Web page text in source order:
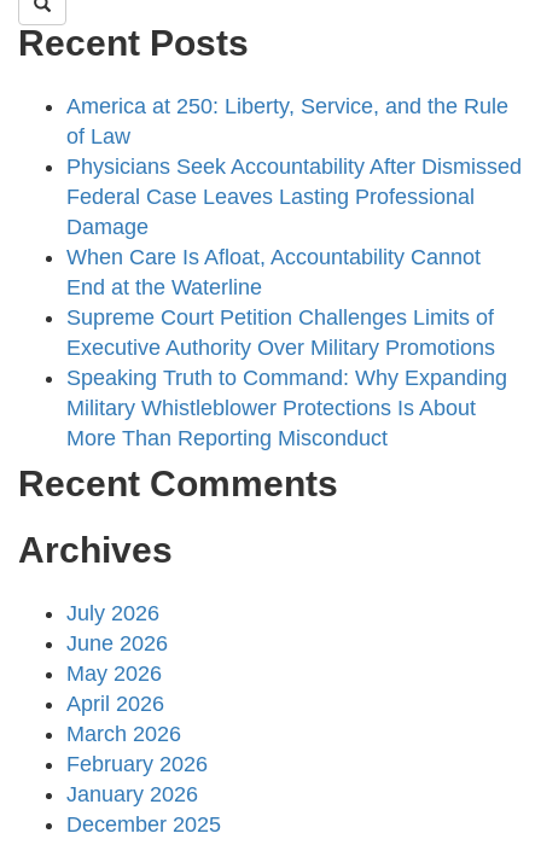
Recent Posts
America at 250: Liberty, Service, and the Rule
of Law
Physicians Seek Accountability After Dismissed
Federal Case Leaves Lasting Professional
Damage
When Care Is Afloat, Accountability Cannot
End at the Waterline
Supreme Court Petition Challenges Limits of
Executive Authority Over Military Promotions
Speaking Truth to Command: Why Expanding
Military Whistleblower Protections Is About
More Than Reporting Misconduct
Recent Comments
Archives
July 2026
June 2026
May 2026
April 2026
March 2026
February 2026
January 2026
December 2025